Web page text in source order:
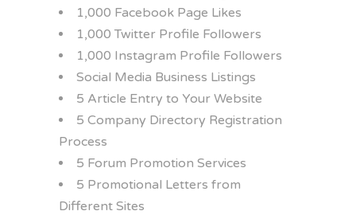
1,000 Facebook Page Likes
1,000 Twitter Profile Followers
1,000 Instagram Profile Followers
Social Media Business Listings
5 Article Entry to Your Website
5 Company Directory Registration
Process
5 Forum Promotion Services
5 Promotional Letters from
Different Sites